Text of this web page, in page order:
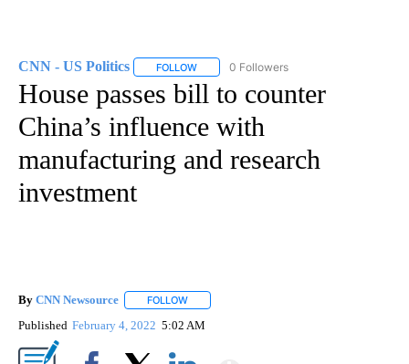
CNN - US Politics FOLLOW FOLLOW "CNN - US POLITICS" TO
0 Followers
House passes bill to counter
China’s influence with
manufacturing and research
investment
By CNN Newsource FOLLOW
Published February 4, 2022 5:02 AM